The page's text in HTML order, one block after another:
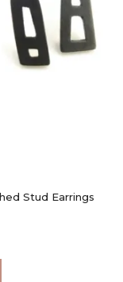
Stud Earrings